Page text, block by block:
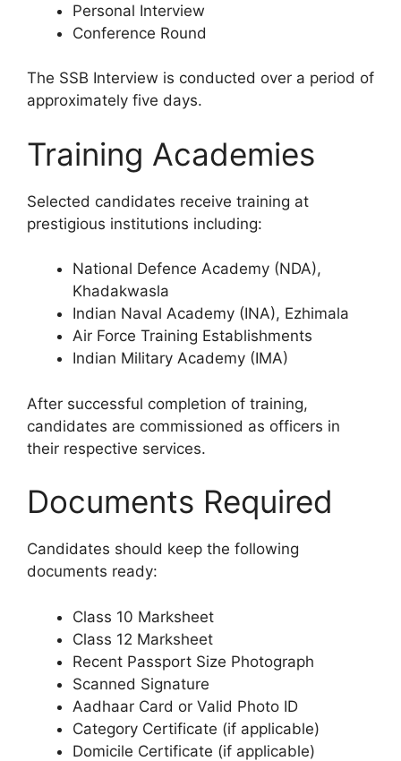
Personal Interview
Conference Round
The SSB Interview is conducted over a period of
approximately five days.
Training Academies
Selected candidates receive training at
prestigious institutions including:
National Defence Academy (NDA),
Khadakwasla
Indian Naval Academy (INA), Ezhimala
Air Force Training Establishments
Indian Military Academy (IMA)
After successful completion of training,
candidates are commissioned as officers in
their respective services.
Documents Required
Candidates should keep the following
documents ready:
Class 10 Marksheet
Class 12 Marksheet
Recent Passport Size Photograph
Scanned Signature
Aadhaar Card or Valid Photo ID
Category Certificate (if applicable)
Domicile Certificate (if applicable)